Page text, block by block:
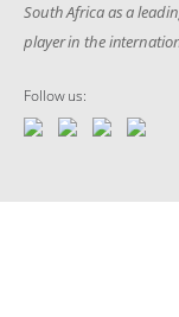
South Africa as a
player in the
Follow us: